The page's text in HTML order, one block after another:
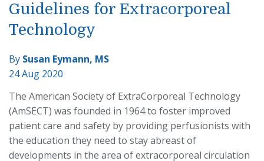
Guidelines for Extracorporeal
Technology
By Susan Eymann, MS
24 Aug 2020
The American Society of ExtraCorporeal Technology
(AmSECT) was founded in 1964 to foster improved
patient care and safety by providing perfusionists with
the education they need to stay abreast of
developments in the area of extracorporeal circulation